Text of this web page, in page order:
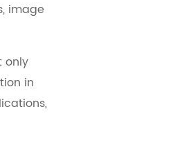
image
only
in